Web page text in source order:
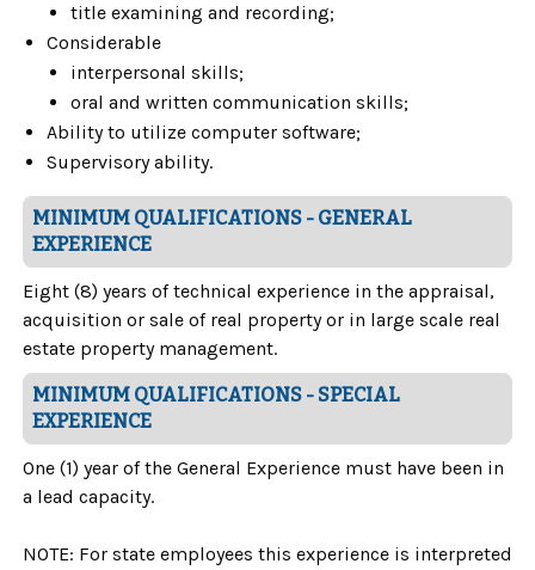
title examining and recording;
Considerable
interpersonal skills;
oral and written communication skills;
Ability to utilize computer software;
Supervisory ability.
MINIMUM QUALIFICATIONS - GENERAL
EXPERIENCE
Eight (8) years of technical experience in the appraisal,
acquisition or sale of real property or in large scale real
estate property management.
MINIMUM QUALIFICATIONS - SPECIAL
EXPERIENCE
One (1) year of the General Experience must have been in
a lead capacity.
NOTE: For state employees this experience is interpreted